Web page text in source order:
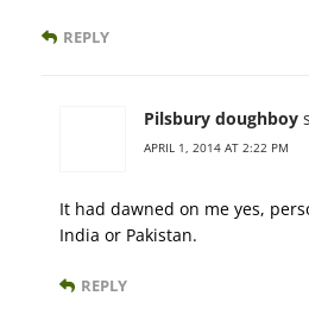
REPLY
Pilsbury doughboy
APRIL 1, 2014 AT 2:22 PM
It had dawned on me yes,
India or Pakistan.
REPLY